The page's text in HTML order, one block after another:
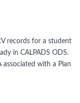
records for a student
in CALPADS ODS.
associated with a Plan